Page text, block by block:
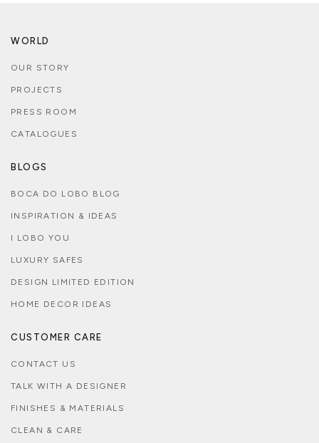
WORLD
OUR STORY
PROJECTS
PRESS ROOM
CATALOGUES
BLOGS
BOCA DO LOBO BLOG
INSPIRATION & IDEAS
I LOBO YOU
LUXURY SAFES
DESIGN LIMITED EDITION
HOME DECOR IDEAS
CUSTOMER CARE
CONTACT US
TALK WITH A DESIGNER
FINISHES & MATERIALS
CLEAN & CARE